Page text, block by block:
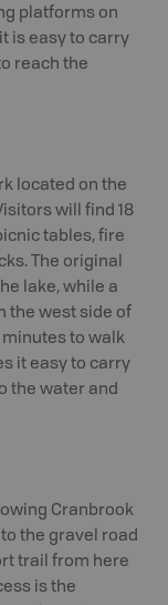
platforms on
is easy to carry
reach the
located on the
will find 18
tables, fire
The original
lake, while a
the west side of
minutes to walk
it easy to carry
the water and
Cranbrook
the gravel road
trail from here
is the